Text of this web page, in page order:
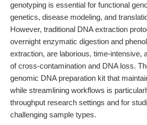
genotyping is essential for functional
genetics, disease modeling, and
However, traditional DNA extraction
overnight enzymatic digestion and
extraction, are laborious, time-intensive,
of cross-contamination and DNA loss.
genomic DNA preparation kit that
while streamlining workflows is
throughput research settings and for
challenging sample types.